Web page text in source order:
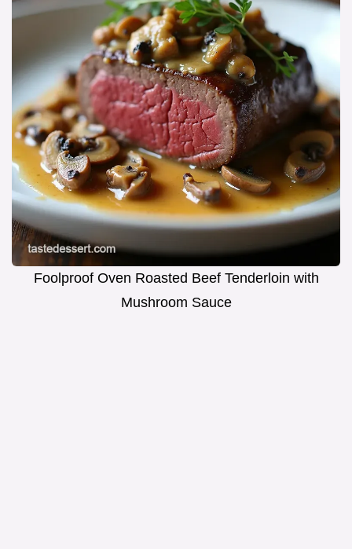
Foolproof Oven Roasted Beef Tenderloin with
Mushroom Sauce